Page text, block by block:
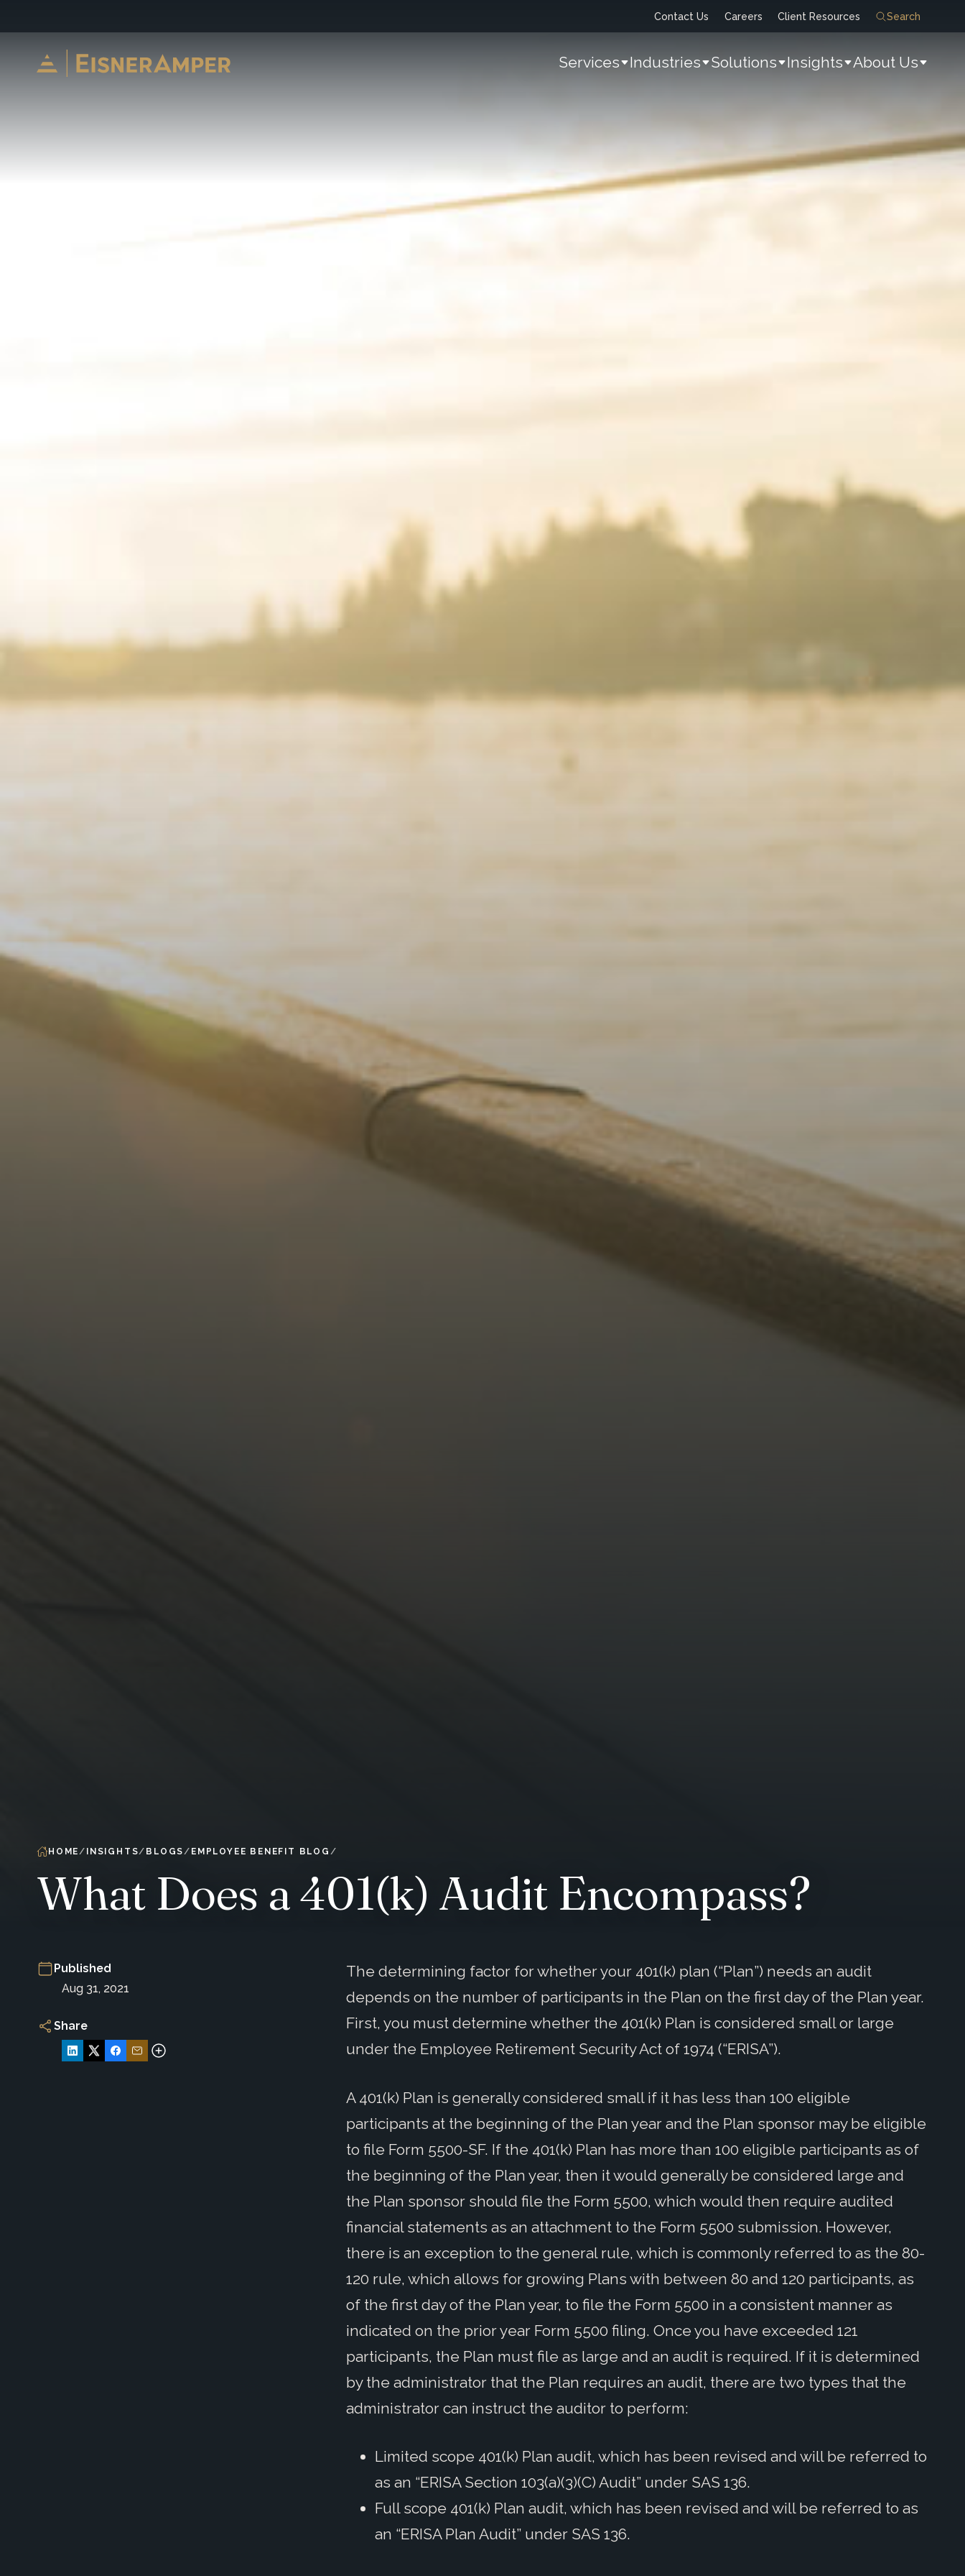
Contact Us Careers Client Resources Search
Services Industries Solutions Insights About Us
HOME INSIGHTS BLOGS EMPLOYEE BENEFIT BLOG
What Does a 401(k) Audit Encompass?
Published
Aug 31, 2021
Share
The determining factor for whether your 401(k) plan (“Plan”) needs an audit
depends on the number of participants in the Plan on the first day of the Plan year.
First, you must determine whether the 401(k) Plan is considered small or large
under the Employee Retirement Security Act of 1974 (“ERISA”).
A 401(k) Plan is generally considered small if it has less than 100 eligible
participants at the beginning of the Plan year and the Plan sponsor may be eligible
to file Form 5500-SF. If the 401(k) Plan has more than 100 eligible participants as of
the beginning of the Plan year, then it would generally be considered large and
the Plan sponsor should file the Form 5500, which would then require audited
financial statements as an attachment to the Form 5500 submission. However,
there is an exception to the general rule, which is commonly referred to as the 80-
120 rule, which allows for growing Plans with between 80 and 120 participants, as
of the first day of the Plan year, to file the Form 5500 in a consistent manner as
indicated on the prior year Form 5500 filing. Once you have exceeded 121
participants, the Plan must file as large and an audit is required. If it is determined
by the administrator that the Plan requires an audit, there are two types that the
administrator can instruct the auditor to perform:
Limited scope 401(k) Plan audit, which has been revised and will be referred to
as an “ERISA Section 103(a)(3)(C) Audit” under SAS 136.
Full scope 401(k) Plan audit, which has been revised and will be referred to as
an “ERISA Plan Audit” under SAS 136.